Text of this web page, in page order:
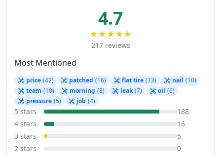
4.7
★★★★★
217 reviews
Most Mentioned
price (42) patched (16) flat tire (13) nail (10)
team (10) morning (8) leak (7) oil (6)
pressure (5) job (4)
5 stars
188
4 stars
16
3 stars
5
2 stars
0